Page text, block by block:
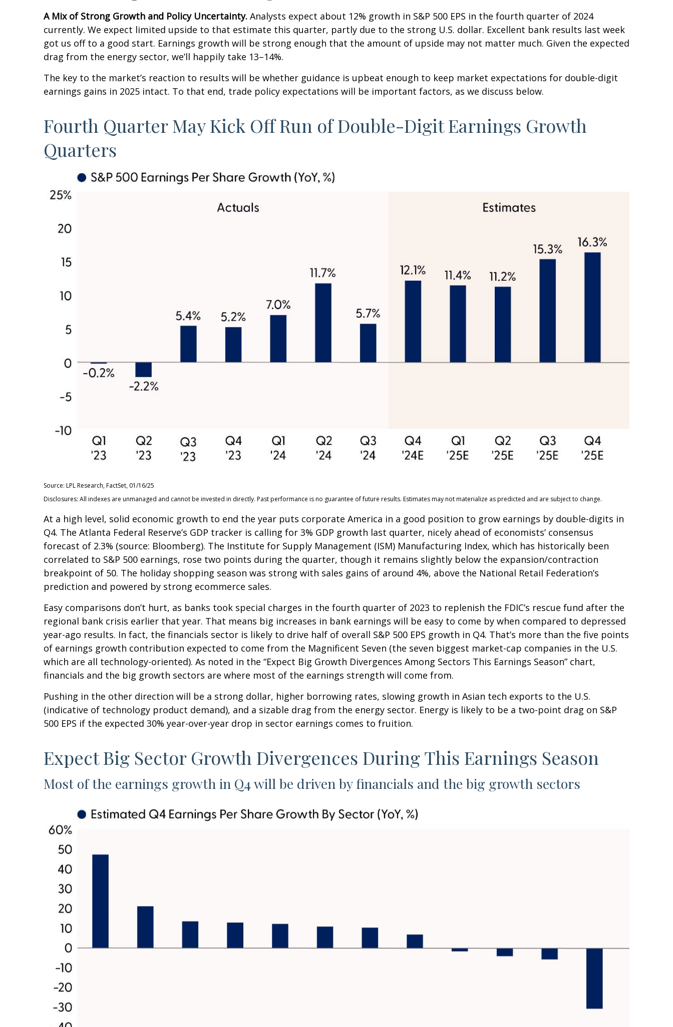
A Mix of Strong Growth and Policy Uncertainty. Analysts expect about 12% growth in S&P 500 EPS in the fourth quarter of 2024
currently. We expect limited upside to that estimate this quarter, partly due to the strong U.S. dollar. Excellent bank results last week
got us off to a good start. Earnings growth will be strong enough that the amount of upside may not matter much. Given the expected
drag from the energy sector, we’ll happily take 13–14%.
The key to the market’s reaction to results will be whether guidance is upbeat enough to keep market expectations for double-digit
earnings gains in 2025 intact. To that end, trade policy expectations will be important factors, as we discuss below.
Fourth Quarter May Kick Off Run of Double-Digit Earnings Growth
Quarters
Source: LPL Research, FactSet, 01/16/25
Disclosures: All indexes are unmanaged and cannot be invested in directly. Past performance is no guarantee of future results. Estimates may not materialize as predicted and are subject to change.
At a high level, solid economic growth to end the year puts corporate America in a good position to grow earnings by double-digits in
Q4. The Atlanta Federal Reserve’s GDP tracker is calling for 3% GDP growth last quarter, nicely ahead of economists’ consensus
forecast of 2.3% (source: Bloomberg). The Institute for Supply Management (ISM) Manufacturing Index, which has historically been
correlated to S&P 500 earnings, rose two points during the quarter, though it remains slightly below the expansion/contraction
breakpoint of 50. The holiday shopping season was strong with sales gains of around 4%, above the National Retail Federation’s
prediction and powered by strong ecommerce sales.
Easy comparisons don’t hurt, as banks took special charges in the fourth quarter of 2023 to replenish the FDIC’s rescue fund after the
regional bank crisis earlier that year. That means big increases in bank earnings will be easy to come by when compared to depressed
year-ago results. In fact, the financials sector is likely to drive half of overall S&P 500 EPS growth in Q4. That’s more than the five points
of earnings growth contribution expected to come from the Magnificent Seven (the seven biggest market-cap companies in the U.S.
which are all technology-oriented). As noted in the “Expect Big Growth Divergences Among Sectors This Earnings Season” chart,
financials and the big growth sectors are where most of the earnings strength will come from.
Pushing in the other direction will be a strong dollar, higher borrowing rates, slowing growth in Asian tech exports to the U.S.
(indicative of technology product demand), and a sizable drag from the energy sector. Energy is likely to be a two-point drag on S&P
500 EPS if the expected 30% year-over-year drop in sector earnings comes to fruition.
Expect Big Sector Growth Divergences During This Earnings Season
Most of the earnings growth in Q4 will be driven by financials and the big growth sectors